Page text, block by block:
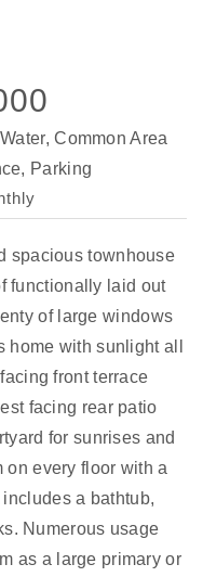
Common Area
Parking
spacious townhouse
functionally laid out
of large windows
with sunlight all
front terrace
facing rear patio
for sunrises and
on every floor with a
a bathtub,
Numerous usage
as a large primary or